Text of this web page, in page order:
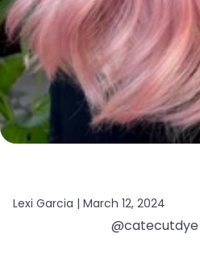
Lexi Garcia | March 12, 2024
@catecutdye